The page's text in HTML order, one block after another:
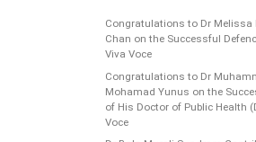
Congratulations to Dr Melissa
Chan on the Successful
Viva Voce
Congratulations to Dr
Mohamad Yunus on the
of His Doctor of Public Health
Voce